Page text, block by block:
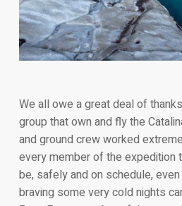
We all owe a great deal of
group that own and fly the
and ground crew worked
every member of the expedition
be, safely and on schedule,
braving some very cold nights